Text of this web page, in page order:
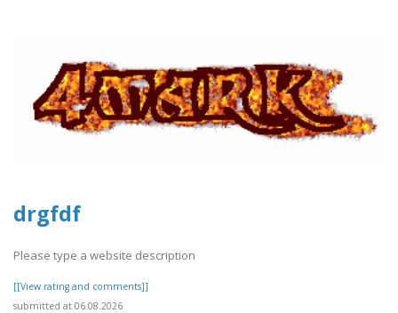
drgfdf
Please type a website description
[[View rating and comments]]
submitted at 06.08.2026